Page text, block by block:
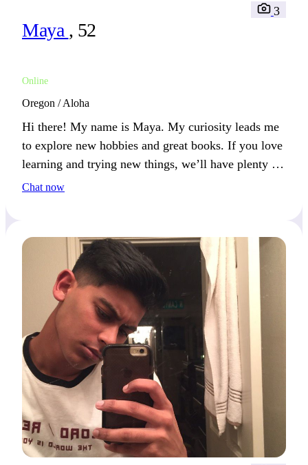
Maya , 52
Online
3
Oregon / Aloha
Hi there! My name is Maya. My curiosity leads me
to explore new hobbies and great books. If you love
learning and trying new things, we’ll have plenty in
common!
Chat now